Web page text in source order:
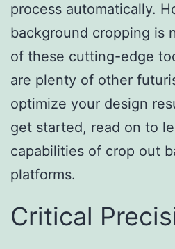
process automatically.
background cropping is
of these cutting-edge
are plenty of other
optimize your design
get started, read on to
capabilities of crop out
platforms.
Critical